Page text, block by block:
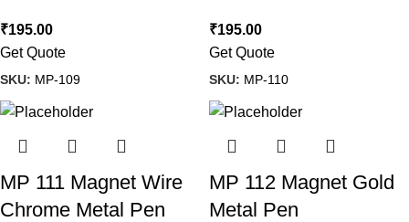
₹195.00
Get Quote
SKU: MP-109
₹195.00
Get Quote
SKU: MP-110
MP 111 Magnet Wire
Chrome Metal Pen
MP 112 Magnet Gold
Metal Pen